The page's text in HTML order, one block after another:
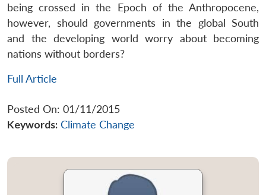
being crossed in the Epoch of the Anthropocene,
however, should governments in the global South
and the developing world worry about becoming
nations without borders?
Full Article
Posted On: 01/11/2015
Keywords: Climate Change